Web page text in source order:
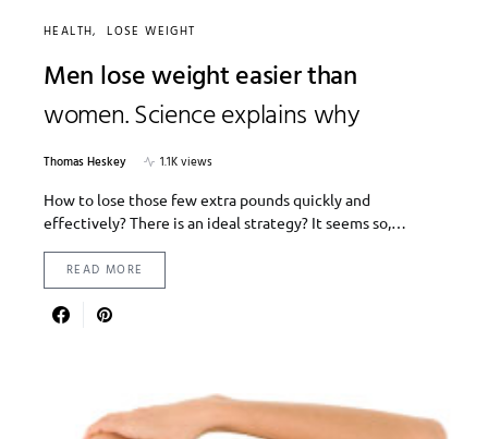
HEALTH LOSE WEIGHT
Men lose weight easier than
women. Science explains why
Thomas Heskey
1.1K views
How to lose those few extra pounds quickly and
effectively? There is an ideal strategy? It seems so,…
READ MORE